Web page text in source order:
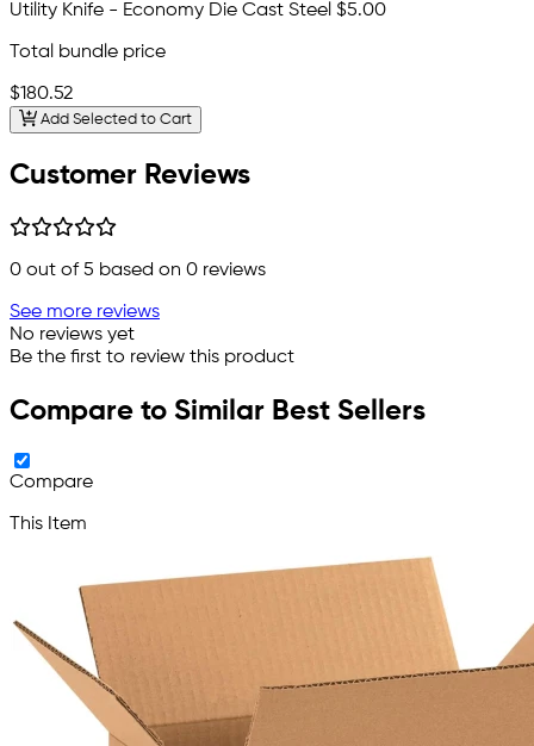
Utility Knife - Economy Die Cast Steel $5.00
Total bundle price
$180.52
Add Selected to Cart
Customer Reviews
0 out of 5 based on 0 reviews
See more reviews
No reviews yet
Be the first to review this product
Compare to Similar Best Sellers
Compare
This Item